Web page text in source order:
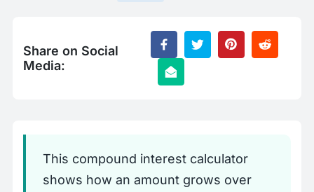
Share on Social
Media:
This compound interest calculator
shows how an amount grows over